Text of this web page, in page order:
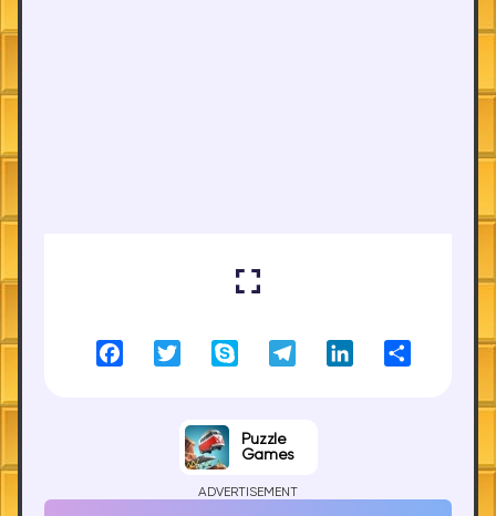
FacebookTwitter Skype TelegramLinkedIn
Puzzle
Games
ADVERTISEMENT